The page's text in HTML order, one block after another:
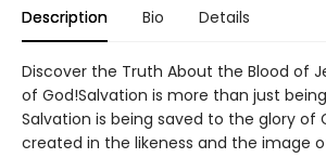
Description Bio Details
Discover the Truth About the Blood of
of God!Salvation is more than just
Salvation is being saved to the glory of
created in the likeness and the image